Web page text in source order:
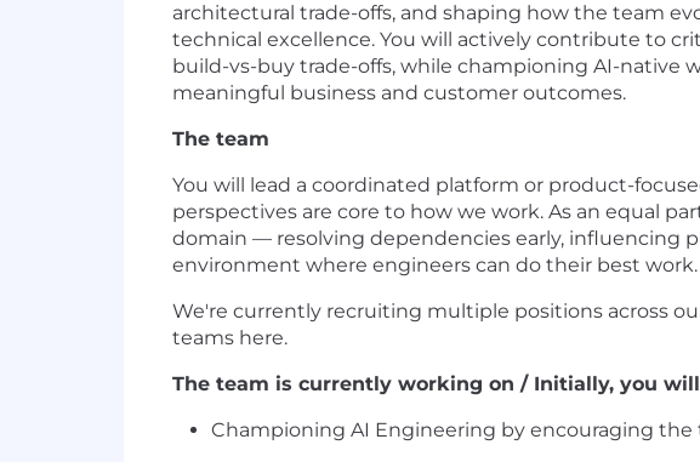
architectural trade-offs, and shaping how the team
technical excellence. You will actively contribute to
build-vs-buy trade-offs, while championing AI-native
meaningful business and customer outcomes.
The team
You will lead a coordinated platform or product-
perspectives are core to how we work. As an equal
domain — resolving dependencies early, influencing
environment where engineers can do their best work.
We're currently recruiting multiple positions across
teams here.
The team is currently working on / Initially, you
Championing AI Engineering by encouraging the